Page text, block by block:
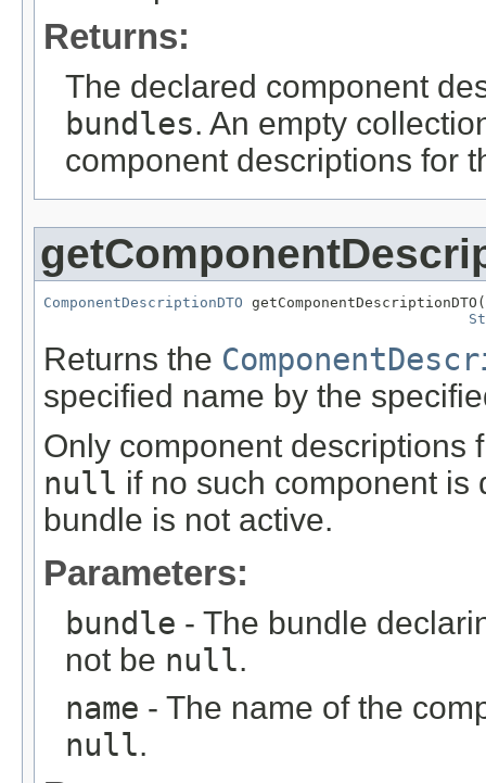
Returns:
The declared component
bundles. An empty
component descriptions for
ComponentDescriptionDTO getComponentDescriptionDTO(
Returns the
specified name by the
Only component descriptions
null if no such component
bundle is not active.
Parameters:
bundle - The bundle
not be null.
name - The name of the
null.